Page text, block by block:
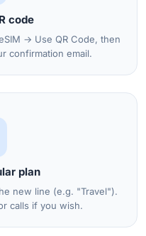
code
→ Use QR Code, then
confirmation email.
plan
new line (e.g. "Travel").
calls if you wish.